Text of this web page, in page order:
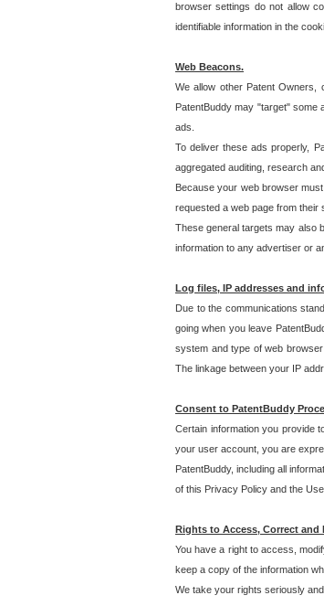
browser settings do not allow
identifiable information in the
Web Beacons.
We allow other Patent Owners,
PatentBuddy may "target" some
ads.
To deliver these ads properly,
aggregated auditing, research
Because your web browser
requested a web page from their
These general targets may also
information to any advertiser or
Log files, IP addresses and
Due to the communications
going when you leave
system and type of web
The linkage between your IP
Consent to PatentBuddy
Certain information you provide
your user account, you are
PatentBuddy, including all
of this Privacy Policy and the
Rights to Access, Correct
You have a right to access,
keep a copy of the information
We take your rights seriously